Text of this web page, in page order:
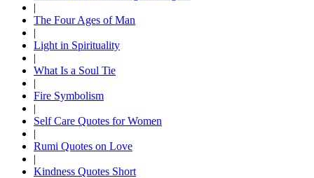
|
The Four Ages of Man
|
Light in Spirituality
|
What Is a Soul Tie
|
Fire Symbolism
|
Self Care Quotes for Women
|
Rumi Quotes on Love
|
Kindness Quotes Short